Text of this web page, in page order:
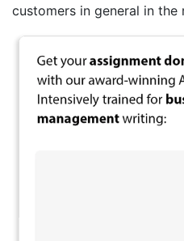
customers in general in the